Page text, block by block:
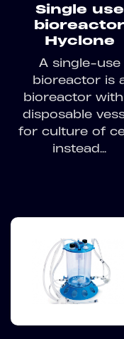
Single use
bioreactor
Hyclone
A single-use
bioreactor is
bioreactor
disposable
for culture of
instead...